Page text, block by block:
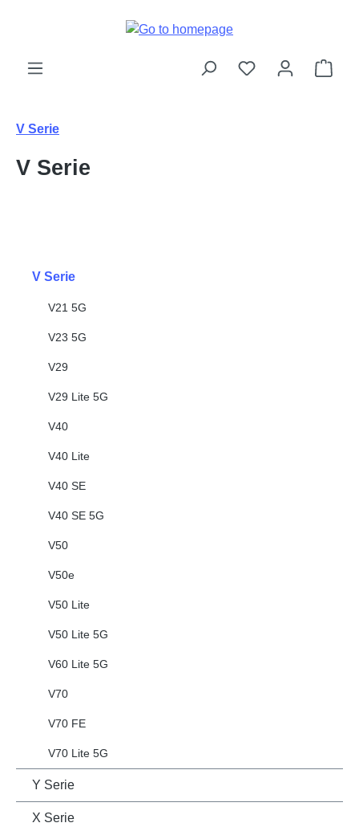
V Serie
V Serie
V Serie
V21 5G
V23 5G
V29
V29 Lite 5G
V40
V40 Lite
V40 SE
V40 SE 5G
V50
V50e
V50 Lite
V50 Lite 5G
V60 Lite 5G
V70
V70 FE
V70 Lite 5G
Y Serie
X Serie